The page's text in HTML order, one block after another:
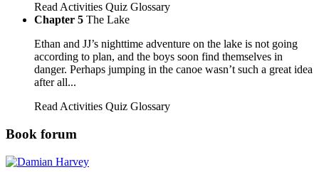
Read Activities Quiz Glossary
Chapter 5 The Lake
Ethan and JJ’s nighttime adventure on the lake is not going
according to plan, and the boys soon find themselves in
danger. Perhaps jumping in the canoe wasn’t such a great idea
after all...
Read Activities Quiz Glossary
Book forum